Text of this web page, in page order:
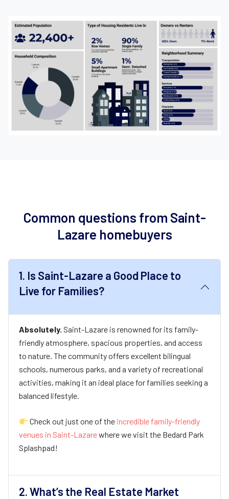
Common questions from Saint-
Lazare homebuyers
1. Is Saint-Lazare a Good Place to
Live for Families?
Absolutely. Saint-Lazare is renowned for its family-
friendly atmosphere, spacious properties, and access
to nature. The community offers excellent bilingual
schools, numerous parks, and a variety of recreational
activities, making it an ideal place for families seeking a
balanced lifestyle.
Check out just one of the incredible family-friendly
venues in Saint-Lazarewhere we visit the Bedard Park
Splashpad!
2.What’s the Real Estate Market